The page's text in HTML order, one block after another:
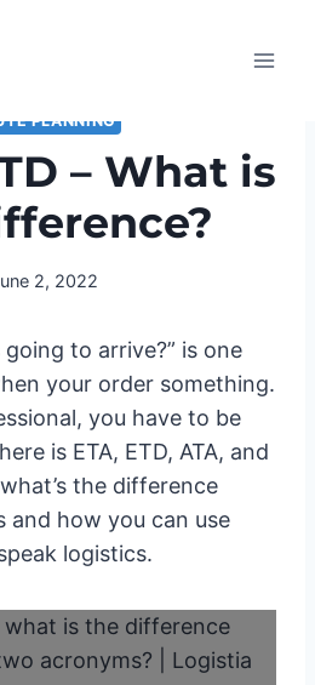
PLANNING
– What is
2, 2022
to arrive?” is one
your order something.
you have to be
is ETA, ETD, ATA, and
the difference
and how you can use
logistics.